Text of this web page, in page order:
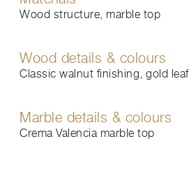
Wood structure, marble top
Wood details & colours
Classic walnut finishing, gold
Marble details & colours
Crema Valencia marble top